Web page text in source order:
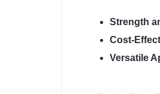
Strength
Cost-
Versatile